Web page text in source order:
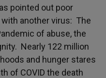
pointed out poor
another virus: The
of abuse, the
Nearly 122 million
and hunger stares
of COVID the death